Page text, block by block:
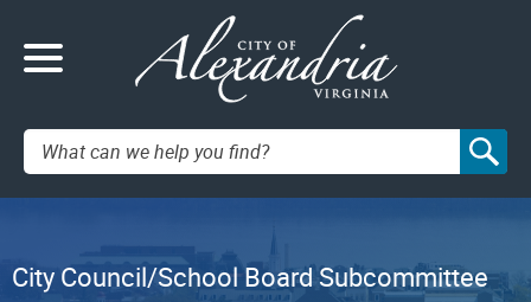
Search:
City Council/School Board Subcommittee